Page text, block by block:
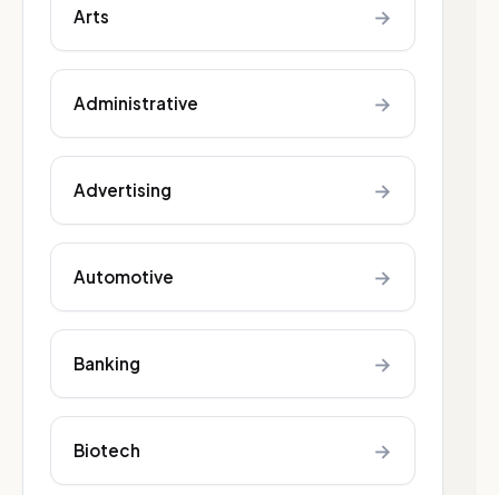
Arts →
Administrative →
Advertising →
Automotive →
Banking →
Biotech →